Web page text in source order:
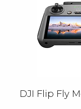
DJI Flip Fly